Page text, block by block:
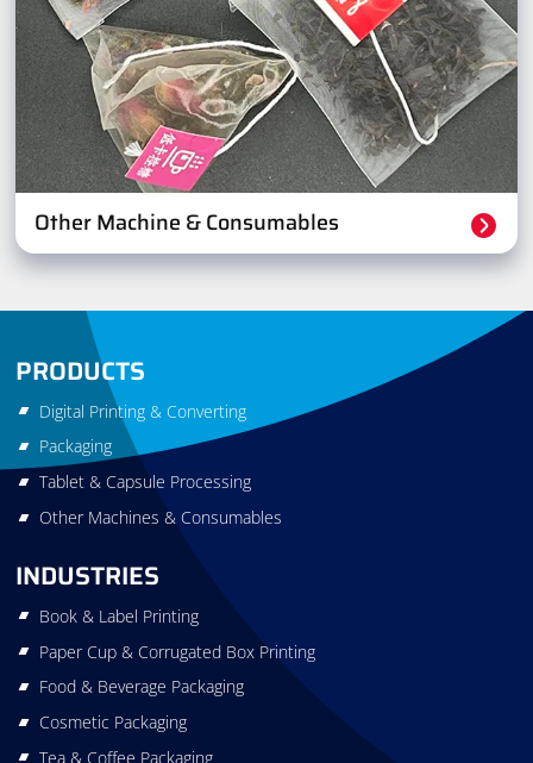
Other Machine & Consumables
PRODUCTS
Digital Printing & Converting
Packaging
Tablet & Capsule Processing
Other Machines & Consumables
INDUSTRIES
Book & Label Printing
Paper Cup & Corrugated Box Printing
Food & Beverage Packaging
Cosmetic Packaging
Tea & Coffee Packaging